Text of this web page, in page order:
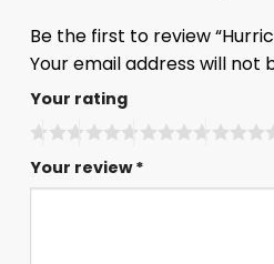
Be the first to review
Your email address will not
Your rating
Your review*